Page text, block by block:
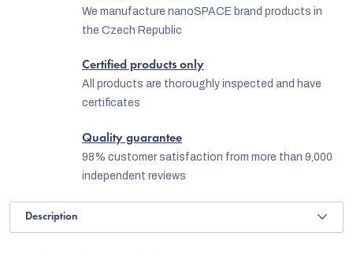
We manufacture nanoSPACE brand products in
the Czech Republic
Certified products only
All products are thoroughly inspected and have
certificates
Quality guarantee
98% customer satisfaction from more than 9,000
independent reviews
Description